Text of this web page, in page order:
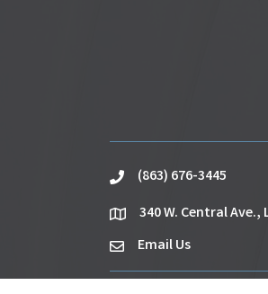
phone(863) 676-3445
location340 W. Central Ave.,
emailEmail Us